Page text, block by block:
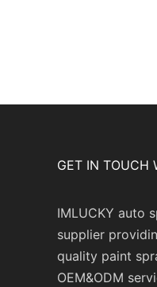
GET IN TOUCH
IMLUCKY auto
supplier
quality paint
OEM&ODM